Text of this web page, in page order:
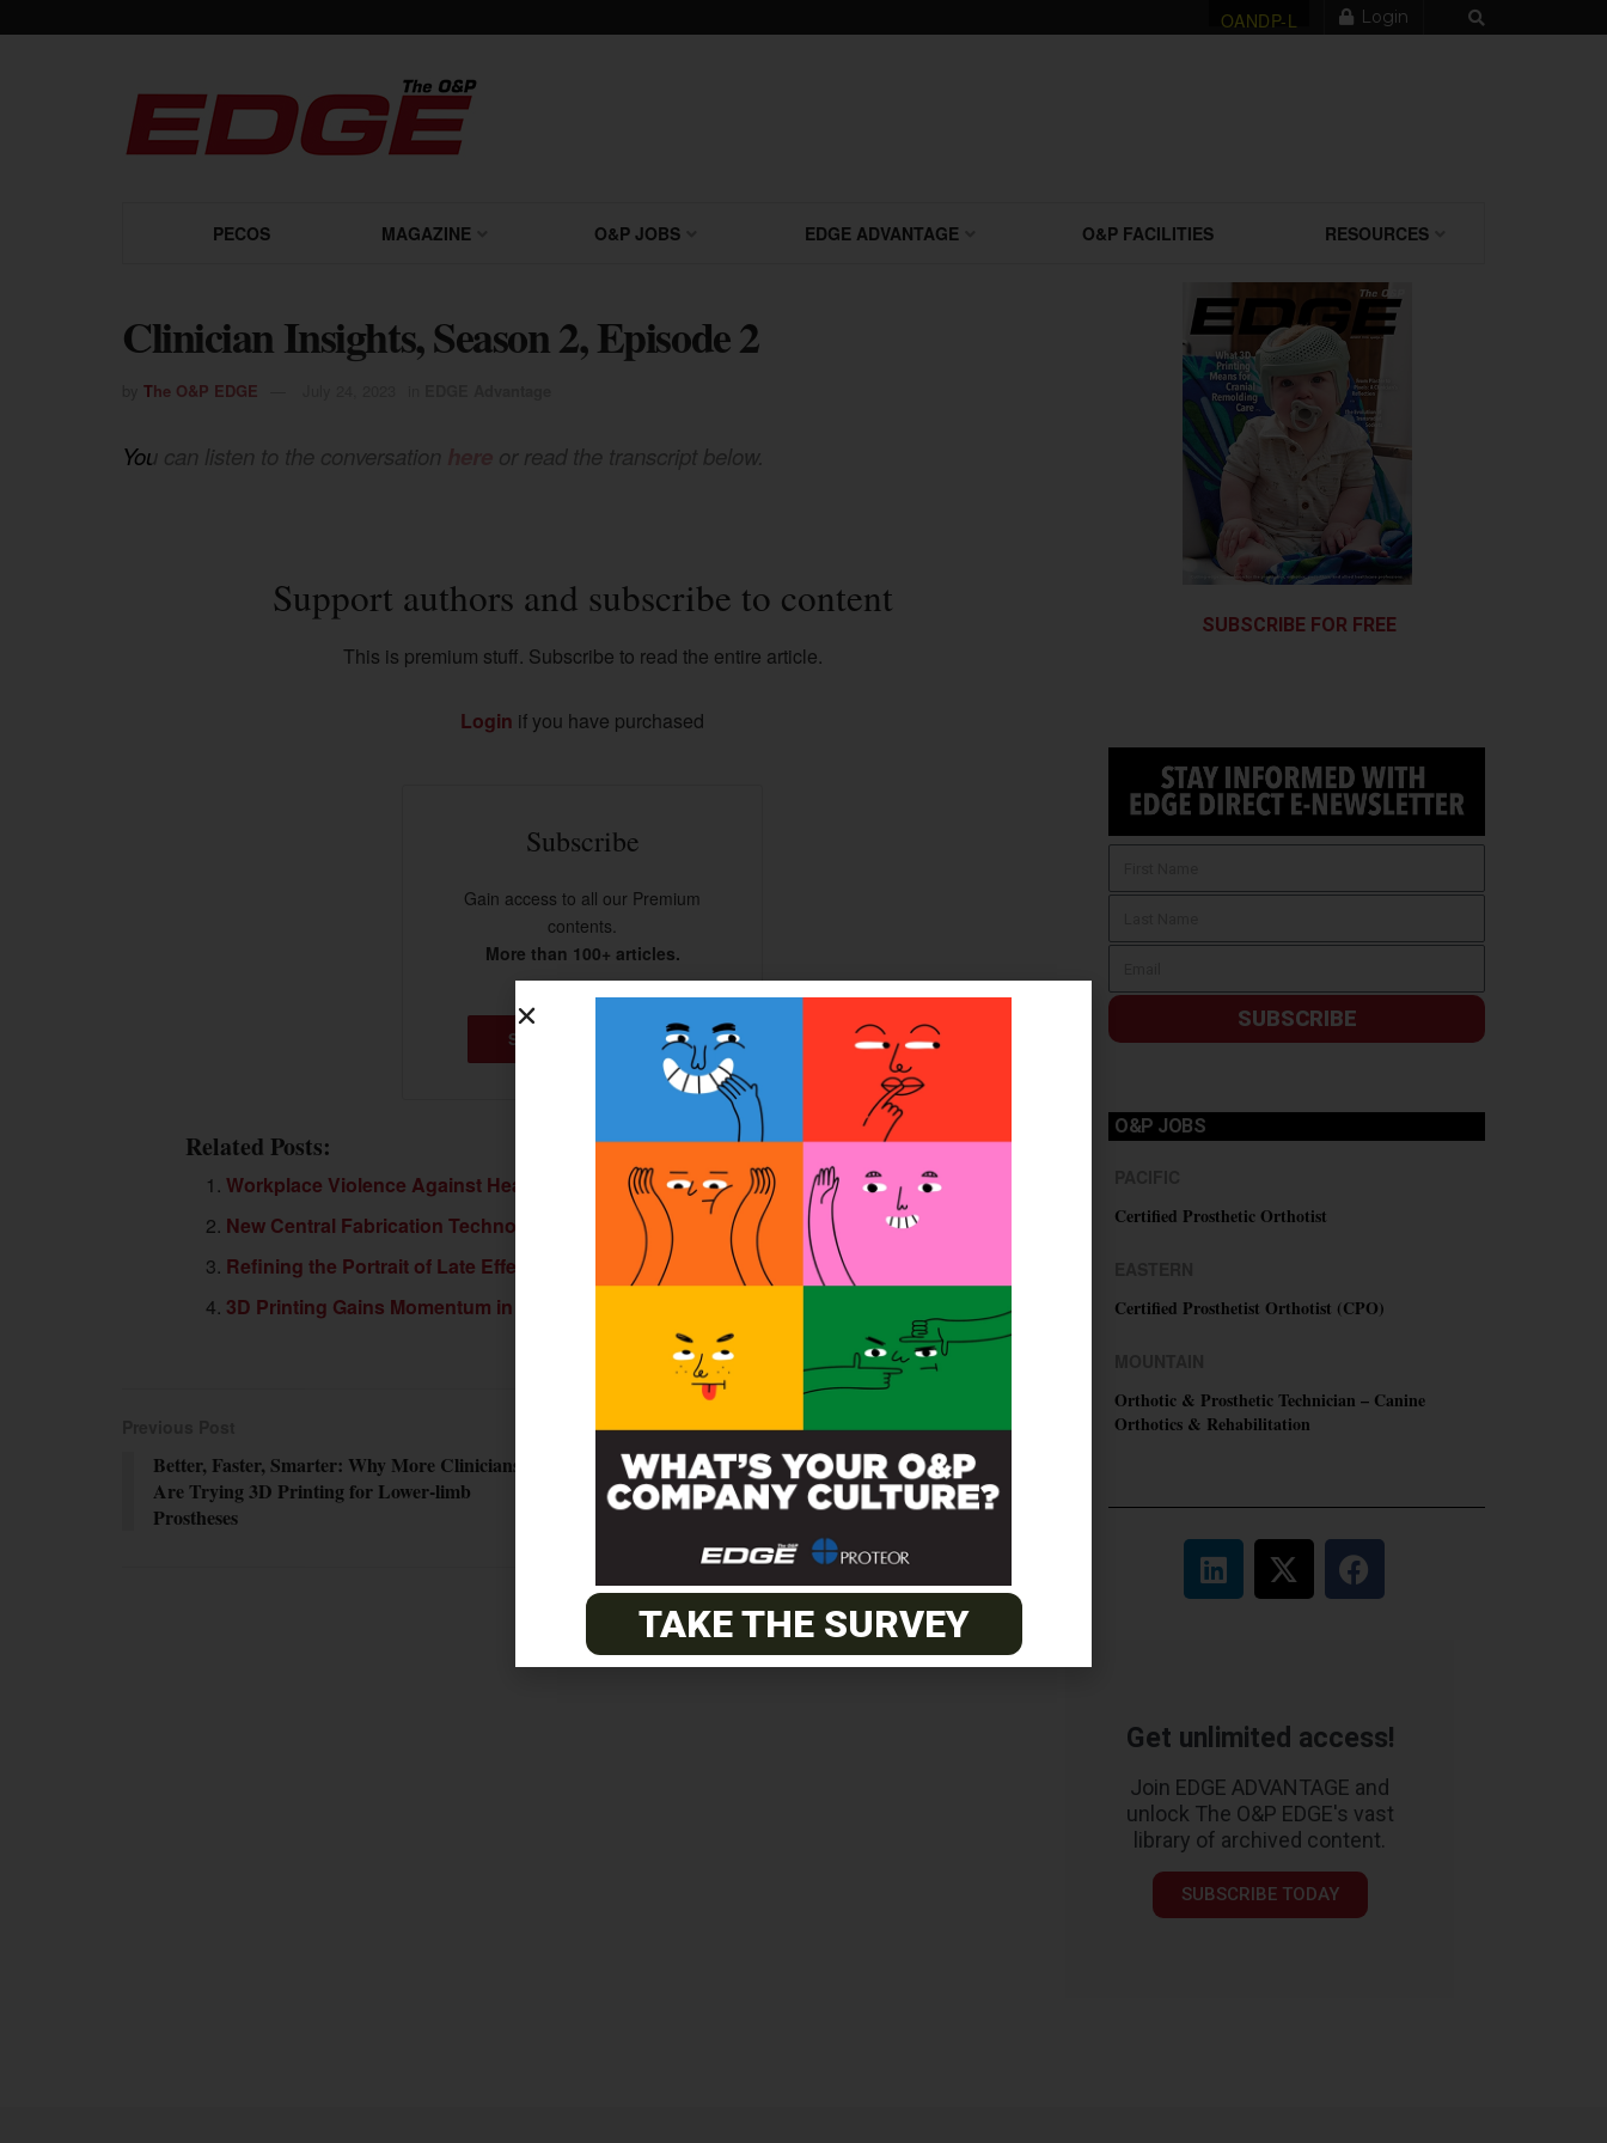
OANDP-L Login
PECOS MAGAZINE O&P JOBS EDGE ADVANTAGE O&P FACILITIES RESOURCES
Clinician Insights, Season 2, Episode 2
The O&P EDGE
You can listen to the conversation or read the transcript below.
Support authors and subscribe to content
This is premium stuff. Subscribe to read the entire article.
Login if you have purchased
Subscribe
Gain access to all our Premium
contents.
More than 100+ articles.
SUBSCRIBE NOW
Related Posts:
Workplace Violence Against Healthcare Providers
New Central Fabrication Technology Steps Onstage
Refining the Portrait of Late Effects of Polio
3D Printing Gains Momentum in Clinical O&P
Better, Faster, Smarter: Why More Clinicians
Are Trying 3D Printing for Lower-limb
Prostheses
Next Post
Mary Free Bed Names Residency Director
SUBSCRIBE FOR FREE
SUBSCRIBE
O&P JOBS
Certified Prosthetic Orthotist
Certified Prosthetist Orthotist (CPO)
Orthotic & Prosthetic Technician – Canine
Orthotics & Rehabilitation
Get unlimited access!
Join EDGE ADVANTAGE and
unlock The O&P EDGE's vast
library of archived content.
SUBSCRIBE TODAY
TAKE THE SURVEY